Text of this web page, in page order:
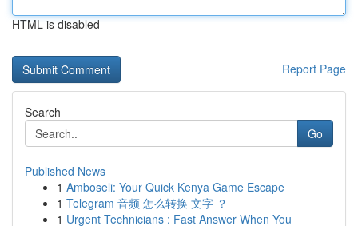
HTML is disabled
Report Page
Search
Go
Published News
1 Amboseli: Your Quick Kenya Game Escape
1 Telegram 音频 怎么转换 文字 ？
1 Urgent Technicians : Fast Answer When You